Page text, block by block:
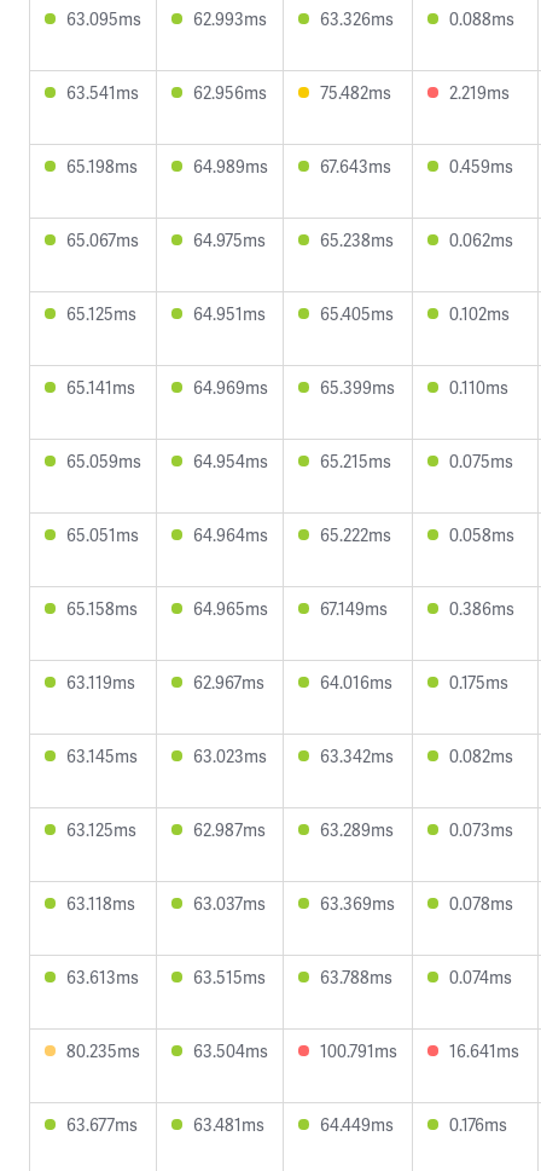
63.095ms 62.993ms 63.326ms 0.088ms
63.541ms 62.956ms 75.482ms 2.219ms
65.198ms 64.989ms 67.643ms 0.459ms
65.067ms 64.975ms 65.238ms 0.062ms
65.125ms 64.951ms 65.405ms 0.102ms
65.141ms 64.969ms 65.399ms 0.110ms
65.059ms 64.954ms 65.215ms 0.075ms
65.051ms 64.964ms 65.222ms 0.058ms
65.158ms 64.965ms 67.149ms 0.386ms
63.119ms 62.967ms 64.016ms 0.175ms
63.145ms 63.023ms 63.342ms 0.082ms
63.125ms 62.987ms 63.289ms 0.073ms
63.118ms 63.037ms 63.369ms 0.078ms
63.613ms 63.515ms 63.788ms 0.074ms
80.235ms 63.504ms 100.791ms 16.641ms
63.677ms 63.481ms 64.449ms 0.176ms